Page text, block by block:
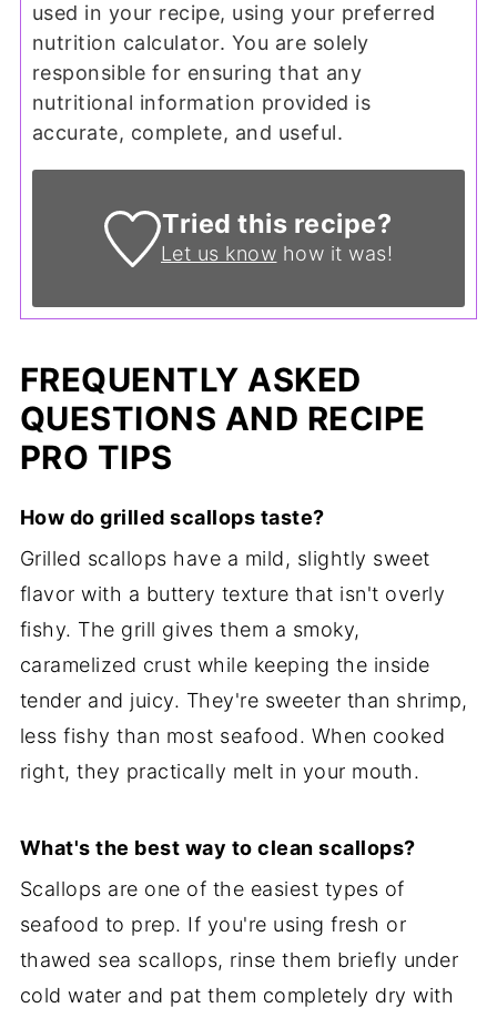
used in your recipe, using your preferred
nutrition calculator. You are solely
responsible for ensuring that any
nutritional information provided is
accurate, complete, and useful.
Tried this recipe?
Let us know how it was!
FREQUENTLY ASKED
QUESTIONS AND RECIPE
PRO TIPS
How do grilled scallops taste?
Grilled scallops have a mild, slightly sweet
flavor with a buttery texture that isn't overly
fishy. The grill gives them a smoky,
caramelized crust while keeping the inside
tender and juicy. They're sweeter than shrimp,
less fishy than most seafood. When cooked
right, they practically melt in your mouth.
What's the best way to clean scallops?
Scallops are one of the easiest types of
seafood to prep. If you're using fresh or
thawed sea scallops, rinse them briefly under
cold water and pat them completely dry with